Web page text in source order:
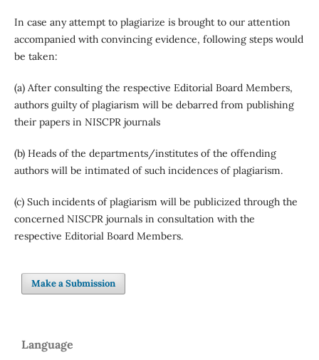
In case any attempt to plagiarize is brought to our attention
accompanied with convincing evidence, following steps would
be taken:
(a) After consulting the respective Editorial Board Members,
authors guilty of plagiarism will be debarred from publishing
their papers in NISCPR journals
(b) Heads of the departments/institutes of the offending
authors will be intimated of such incidences of plagiarism.
(c) Such incidents of plagiarism will be publicized through the
concerned NISCPR journals in consultation with the
respective Editorial Board Members.
Make a Submission
Language